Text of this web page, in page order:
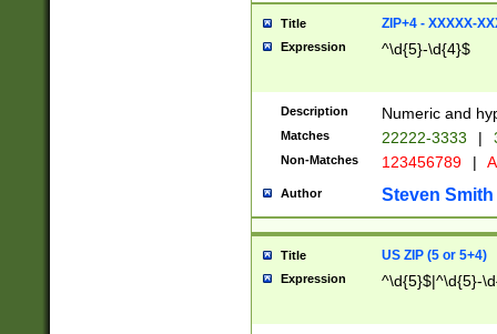
Title ZIP+4 - XXXXX-
Expression ^\d{5}-\d{4}$
Description Numeric and
Matches 22222-3333 |
Non-Matches 123456789 |
Author Steven Smith
Title US ZIP (5 or 5+4)
Expression ^\d{5}$|^\d{5}-